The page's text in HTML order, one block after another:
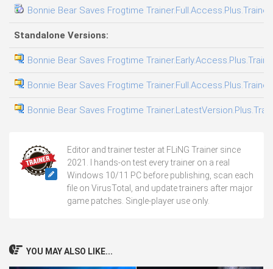
Bonnie Bear Saves Frogtime
Standalone Versions:
Bonnie Bear Saves Frogtime
Bonnie Bear Saves Frogtime
Bonnie Bear Saves Frogtime
Editor and trainer tester at FLiNG Trainer since
2021. I hands-on test every trainer on a real
Windows 10/11 PC before publishing, scan each
file on VirusTotal, and update trainers after major
game patches. Single-player use only.
YOU MAY ALSO LIKE...